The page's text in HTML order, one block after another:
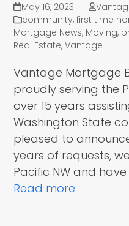
May 16, 2023
community,first time
Mortgage News, Moving,
Real Estate,Vantage
Vantage Mortgage
proudly serving the
over 15 years
Washington State
pleased to
years of requests,
Pacific NW and
Read more